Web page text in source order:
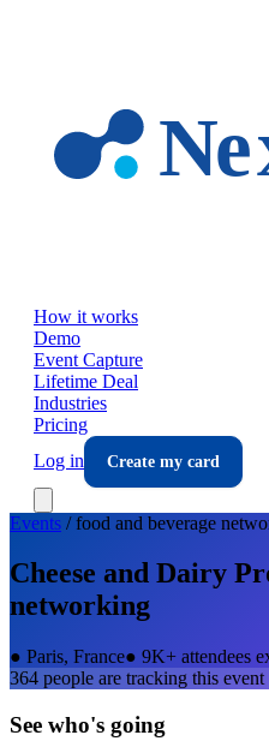
How it works
Demo
Event Capture
Lifetime Deal
Industries
Pricing
Log in
Create my card
Events /food and beverage
Cheese and Dairy
networking
● Paris, France● 9K+ attendees
364 people are tracking this event
See who's going